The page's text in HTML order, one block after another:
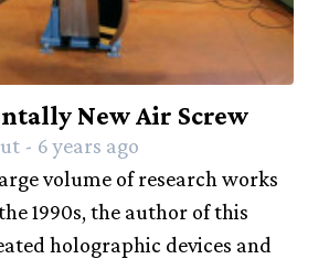
New Air Screw
- 6 years ago
volume of research works
1990s, the author of this
holographic devices and